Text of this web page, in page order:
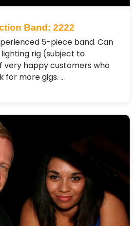
Band: 2222
5-piece band. Can
rig (subject to
very happy customers who
for more gigs. …